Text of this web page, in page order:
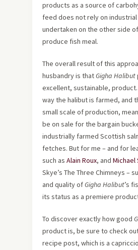
products as a source of
feed does not rely on
undertaken on the other side
produce fish meal.
The overall result of this
husbandry is thatGigha Halibut
excellent, sustainable,
way the halibut is farmed, and
small scale of production,
be on sale for the bargain
industrially farmed Scottish
fetches. But for me – and for
such as Alain Roux, and Michael
Skye’s The Three Chimneys –
and quality ofGigha Halibut’s
its status as a premiere
To discover exactly how good
product is, be sure to check
recipe post, which is a